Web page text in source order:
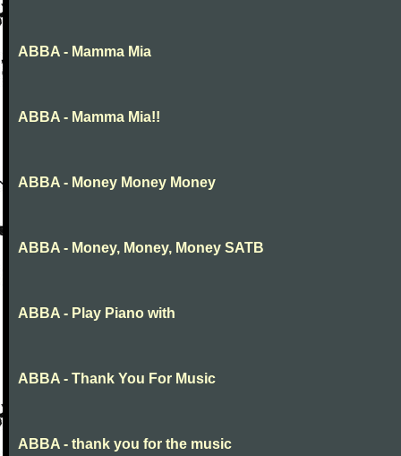
ABBA - Mamma Mia
ABBA - Mamma Mia!!
ABBA - Money Money Money
ABBA - Money, Money, Money SATB
ABBA - Play Piano with
ABBA - Thank You For Music
ABBA - thank you for the music